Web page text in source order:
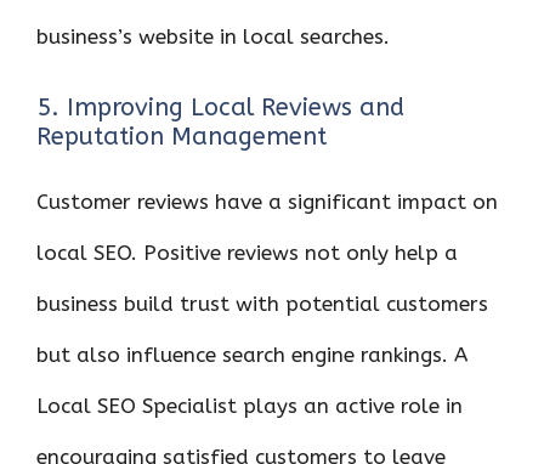
business’s website in local searches.
5. Improving Local Reviews and
Reputation Management
Customer reviews have a significant impact on
local SEO. Positive reviews not only help a
business build trust with potential customers
but also influence search engine rankings. A
Local SEO Specialist plays an active role in
encouraging satisfied customers to leave